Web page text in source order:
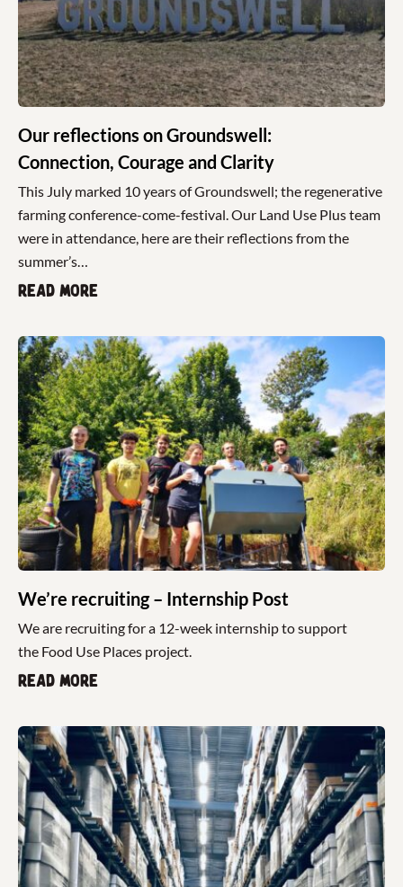
Our reflections on Groundswell:
Connection, Courage and Clarity
This July marked 10 years of Groundswell; the regenerative
farming conference-come-festival. Our Land Use Plus team
were in attendance, here are their reflections from the
summer’s…
Read more
We’re recruiting – Internship Post
We are recruiting for a 12-week internship to support
the Food Use Places project.
Read more